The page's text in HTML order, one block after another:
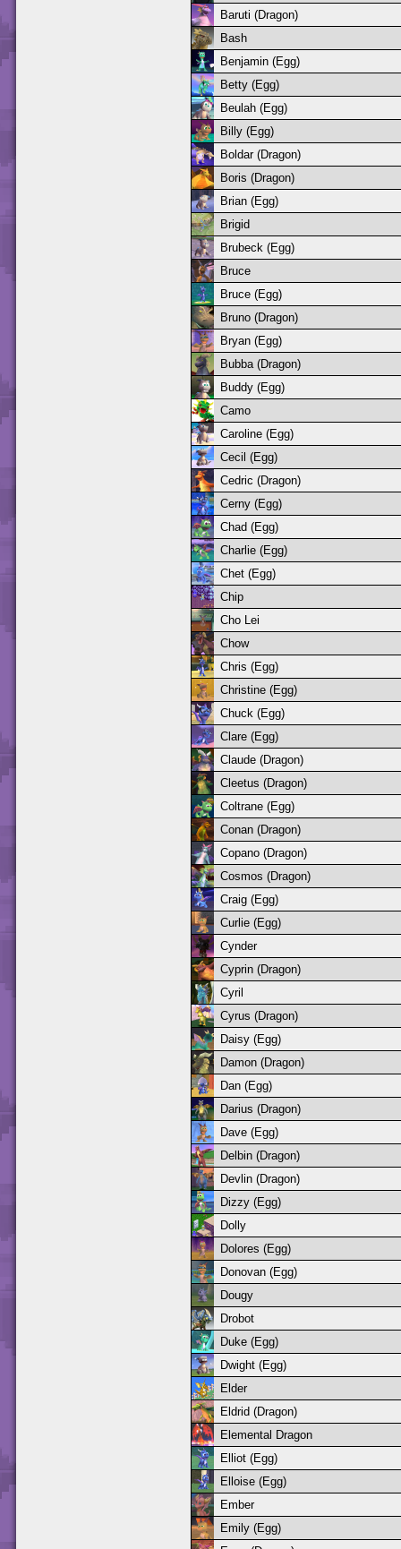
Baruti (Dragon)
Bash
Benjamin (Egg)
Betty (Egg)
Beulah (Egg)
Billy (Egg)
Boldar (Dragon)
Boris (Dragon)
Brian (Egg)
Brigid
Brubeck (Egg)
Bruce
Bruce (Egg)
Bruno (Dragon)
Bryan (Egg)
Bubba (Dragon)
Buddy (Egg)
Camo
Caroline (Egg)
Cecil (Egg)
Cedric (Dragon)
Cerny (Egg)
Chad (Egg)
Charlie (Egg)
Chet (Egg)
Chip
Cho Lei
Chow
Chris (Egg)
Christine (Egg)
Chuck (Egg)
Clare (Egg)
Claude (Dragon)
Cleetus (Dragon)
Coltrane (Egg)
Conan (Dragon)
Copano (Dragon)
Cosmos (Dragon)
Craig (Egg)
Curlie (Egg)
Cynder
Cyprin (Dragon)
Cyril
Cyrus (Dragon)
Daisy (Egg)
Damon (Dragon)
Dan (Egg)
Darius (Dragon)
Dave (Egg)
Delbin (Dragon)
Devlin (Dragon)
Dizzy (Egg)
Dolly
Dolores (Egg)
Donovan (Egg)
Dougy
Drobot
Duke (Egg)
Dwight (Egg)
Elder
Eldrid (Dragon)
Elemental Dragon
Elliot (Egg)
Elloise (Egg)
Ember
Emily (Egg)